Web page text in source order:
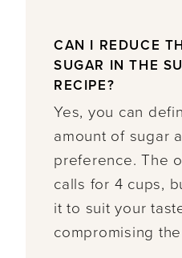
CAN I REDUCE
SUGAR IN THE
RECIPE?
Yes, you can
amount of sugar
preference. The
calls for 4 cups,
it to suit your
compromising